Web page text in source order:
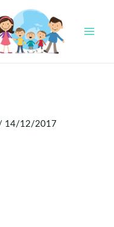
14/12/2017